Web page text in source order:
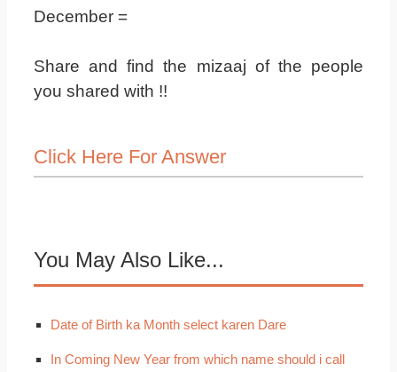
December =
Share and find the mizaaj of the people
you shared with !!
Click Here For Answer
You May Also Like...
Date of Birth ka Month select karen Dare
In Coming New Year from which name should i call